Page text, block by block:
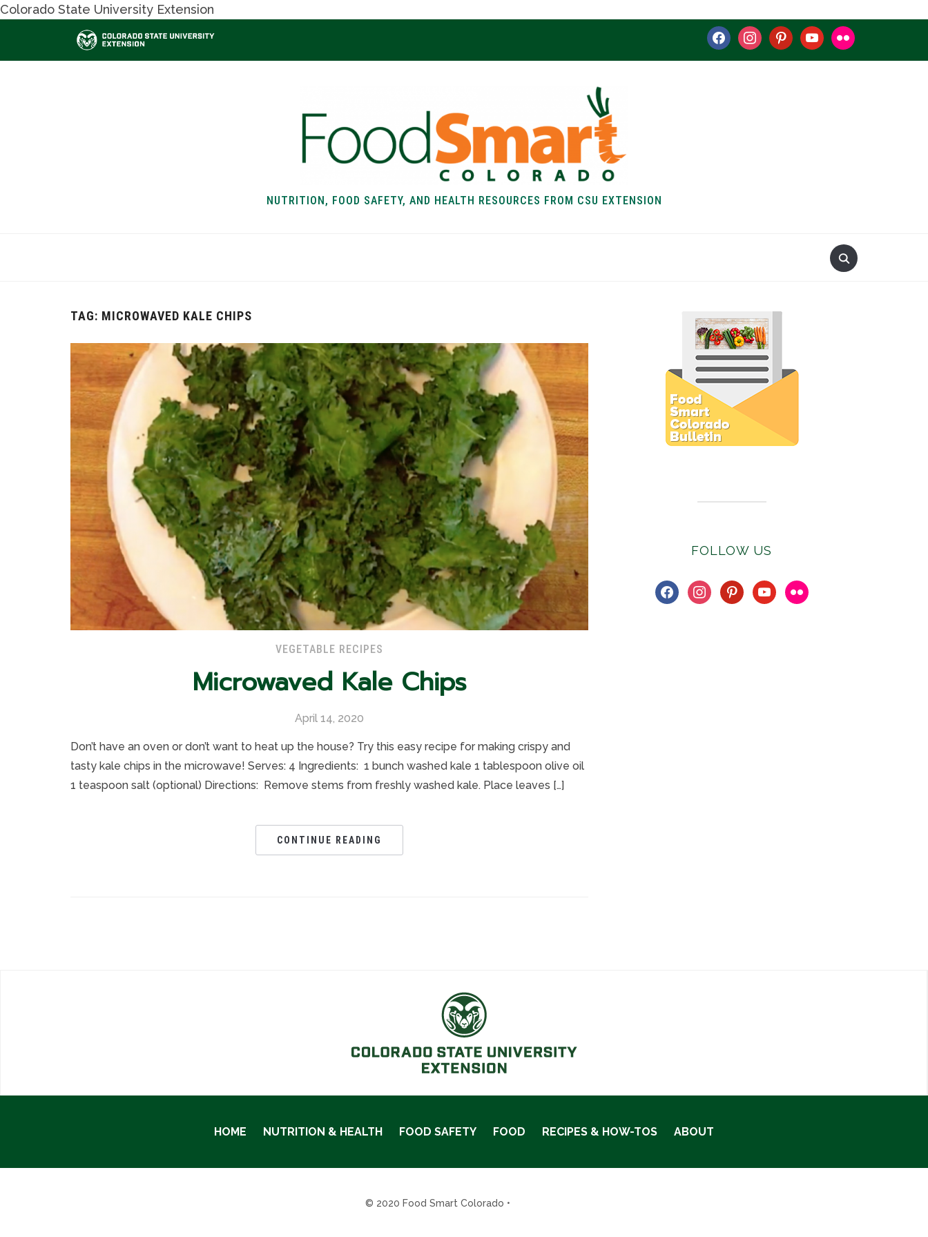
Colorado State University Extension
facebookinstagrampinterestyoutubeflickr
NUTRITION, FOOD SAFETY, AND HEALTH RESOURCES FROM CSU EXTENSION
TAG: MICROWAVED KALE CHIPS
VEGETABLE RECIPES
Microwaved Kale Chips
April 14, 2020
Don’t have an oven or don’t want to heat up the house? Try this easy recipe for making crispy and
tasty kale chips in the microwave! Serves: 4 Ingredients: 1 bunch washed kale 1 tablespoon olive oil
1 teaspoon salt (optional) Directions: Remove stems from freshly washed kale. Place leaves […]
CONTINUE READING
FOLLOW US
facebookinstagrampinterestyoutube
flickr
HOME NUTRITION & HEALTH FOOD SAFETY FOOD RECIPES & HOW-TOS ABOUT
© 2020 Food Smart Colorado •